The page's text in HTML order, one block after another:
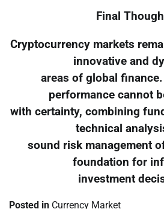
Final
Cryptocurrency markets
innovative and
areas of global
performance cannot
with certainty, combining
technical
sound risk management
foundation for
investment
Posted in Currency Market